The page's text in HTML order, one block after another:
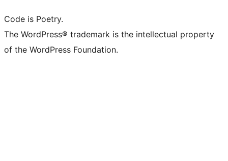
Code is Poetry.
The WordPress® trademark is the intellectual property
of the WordPress Foundation.